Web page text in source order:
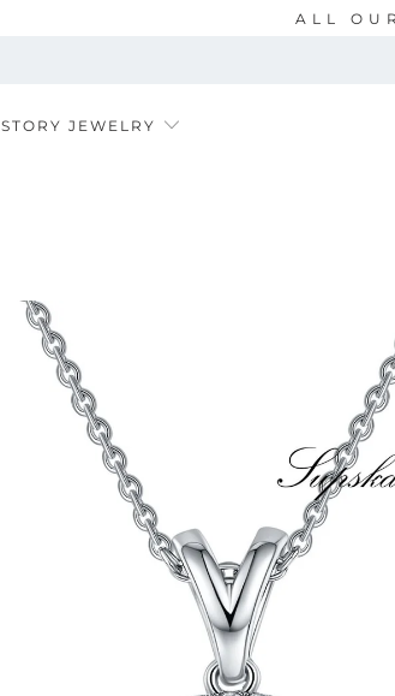
ALL
STORY JEWELRY